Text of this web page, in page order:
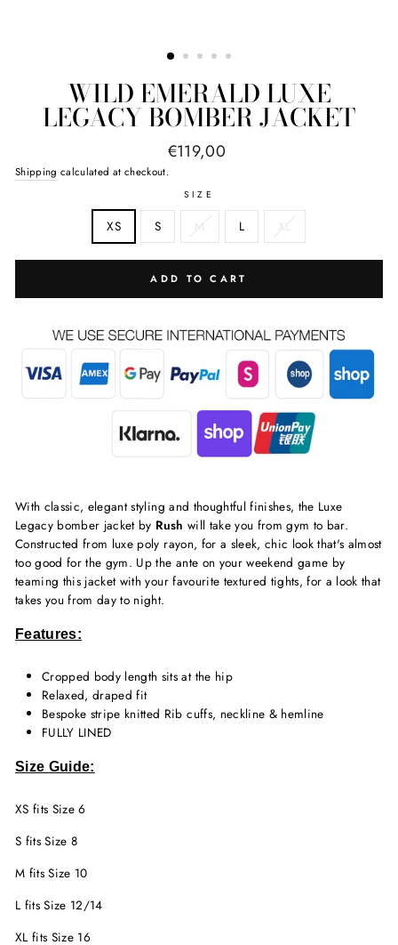
WILD EMERALD LUXE
LEGACY BOMBER JACKET
Regular
€119,00
Shipping calculated at checkout.
SIZE
XS S M L XL
ADD TO CART
With classic, elegant styling and thoughtful finishes, the Luxe
Legacy bomber jacket by Rush will take you from gym to bar.
Constructed from luxe poly rayon, for a sleek, chic look that's almost
too good for the gym. Up the ante on your weekend game by
teaming this jacket with your favourite textured tights, for a look that
takes you from day to night.
Features:
Cropped body length sits at the hip
Relaxed, draped fit
Bespoke stripe knitted Rib cuffs, neckline & hemline
FULLY LINED
Size Guide:
XS fits Size 6
S fits Size 8
M fits Size 10
L fits Size 12/14
XL fits Size 16